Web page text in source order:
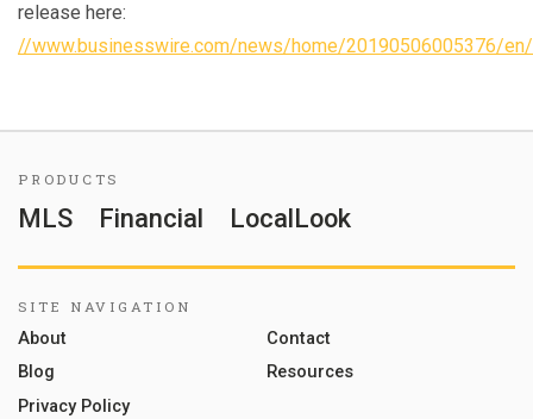
release here:
//www.businesswire.com/news/home/20190506005376/en/
PRODUCTS
MLS Financial LocalLook
SITE NAVIGATION
About
Contact
Blog
Resources
Privacy Policy